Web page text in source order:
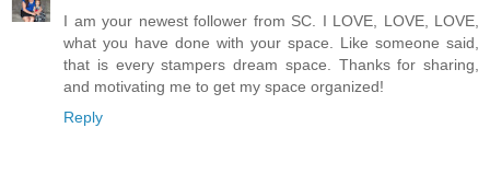
I am your newest follower from SC. I LOVE, LOVE, LOVE,
what you have done with your space. Like someone said,
that is every stampers dream space. Thanks for sharing,
and motivating me to get my space organized!
Reply